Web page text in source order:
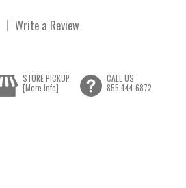
Write a Review
STORE PICKUP
[More Info]
CALL US
855.444.6872